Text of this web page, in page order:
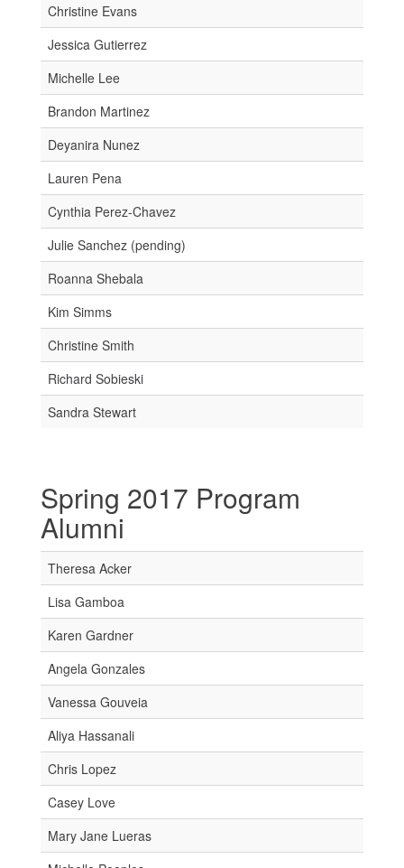
Christine Evans
Jessica Gutierrez
Michelle Lee
Brandon Martinez
Deyanira Nunez
Lauren Pena
Cynthia Perez-Chavez
Julie Sanchez (pending)
Roanna Shebala
Kim Simms
Christine Smith
Richard Sobieski
Sandra Stewart
Spring 2017 Program
Alumni
Theresa Acker
Lisa Gamboa
Karen Gardner
Angela Gonzales
Vanessa Gouveia
Aliya Hassanali
Chris Lopez
Casey Love
Mary Jane Lueras